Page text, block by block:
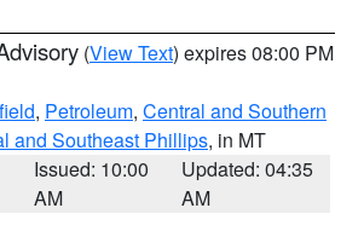
(View Text) expires 08:00 PM
, Petroleum, Central and Southern
and Southeast Phillips, in MT
Issued: 10:00
AM
Updated: 04:35
AM